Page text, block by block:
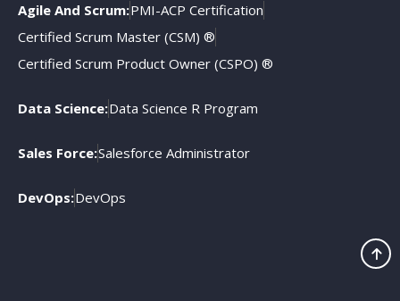
Agile And Scrum:PMI-ACP Certification
Certified Scrum Master (CSM) ®
Certified Scrum Product Owner (CSPO) ®
Data Science:Data Science R Program
Sales Force:Salesforce Administrator
DevOps:DevOps